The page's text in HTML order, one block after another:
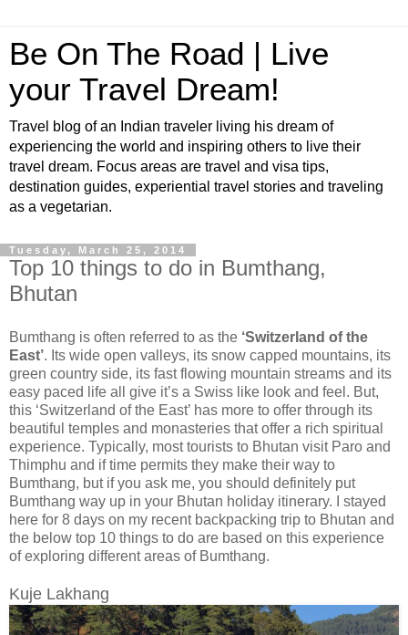
Be On The Road | Live
your Travel Dream!
Travel blog of an Indian traveler living his dream of
experiencing the world and inspiring others to live their
travel dream. Focus areas are travel and visa tips,
destination guides, experiential travel stories and traveling
as a vegetarian.
Tuesday, March 25, 2014
Top 10 things to do in Bumthang,
Bhutan
Bumthang is often referred to as the ‘Switzerland of the
East’. Its wide open valleys, its snow capped mountains, its
green country side, its fast flowing mountain streams and its
easy paced life all give it’s a Swiss like look and feel. But,
this ‘Switzerland of the East’ has more to offer through its
beautiful temples and monasteries that offer a rich spiritual
experience. Typically, most tourists to Bhutan visit Paro and
Thimphu and if time permits they make their way to
Bumthang, but if you ask me, you should definitely put
Bumthang way up in your Bhutan holiday itinerary. I stayed
here for 8 days on my recent backpacking trip to Bhutan and
the below top 10 things to do are based on this experience
of exploring different areas of Bumthang.
Kuje Lakhang